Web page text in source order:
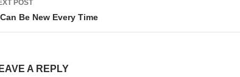
POST
Be New Every Time
A REPLY